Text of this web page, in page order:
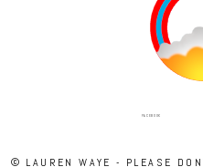
FACEBOOK
© LAUREN WAYE - PLEASE